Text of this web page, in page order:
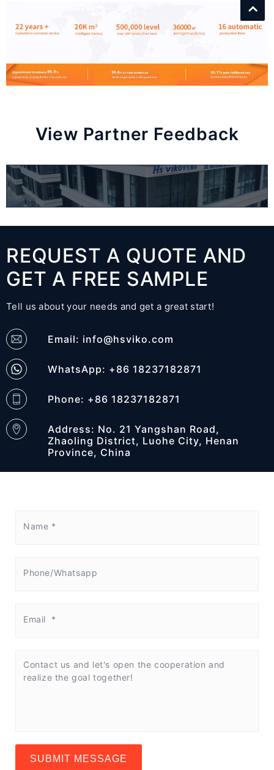
View Partner Feedback
REQUEST A QUOTE AND
GET A FREE SAMPLE
Tell us about your needs and get a great start!
Email: info@hsviko.com
WhatsApp: +86 18237182871
Phone: +86 18237182871
Address: No. 21 Yangshan Road,
Zhaoling District, Luohe City, Henan
Province, China
SUBMIT MESSAGE